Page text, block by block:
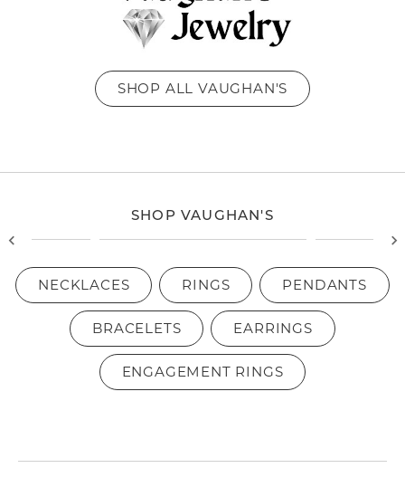
SHOP ALL VAUGHAN'S
SHOP VAUGHAN'S
NECKLACES RINGS PENDANTS
BRACELETS EARRINGS
ENGAGEMENT RINGS